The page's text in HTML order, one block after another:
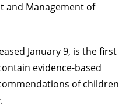
and Management of
January 9, is the first
evidence-based
of children